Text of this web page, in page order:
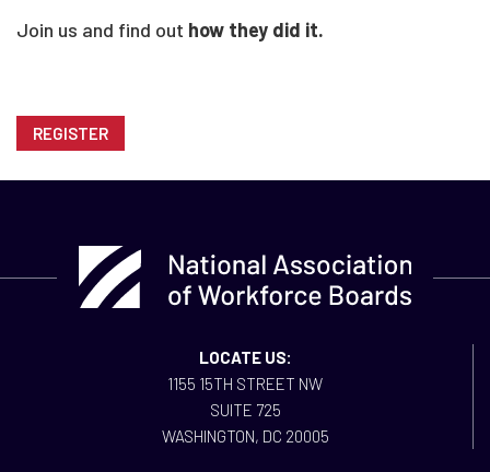
Join us and find out how they did it.
REGISTER
LOCATE US:
1155 15TH STREET NW
SUITE 725
WASHINGTON, DC 20005